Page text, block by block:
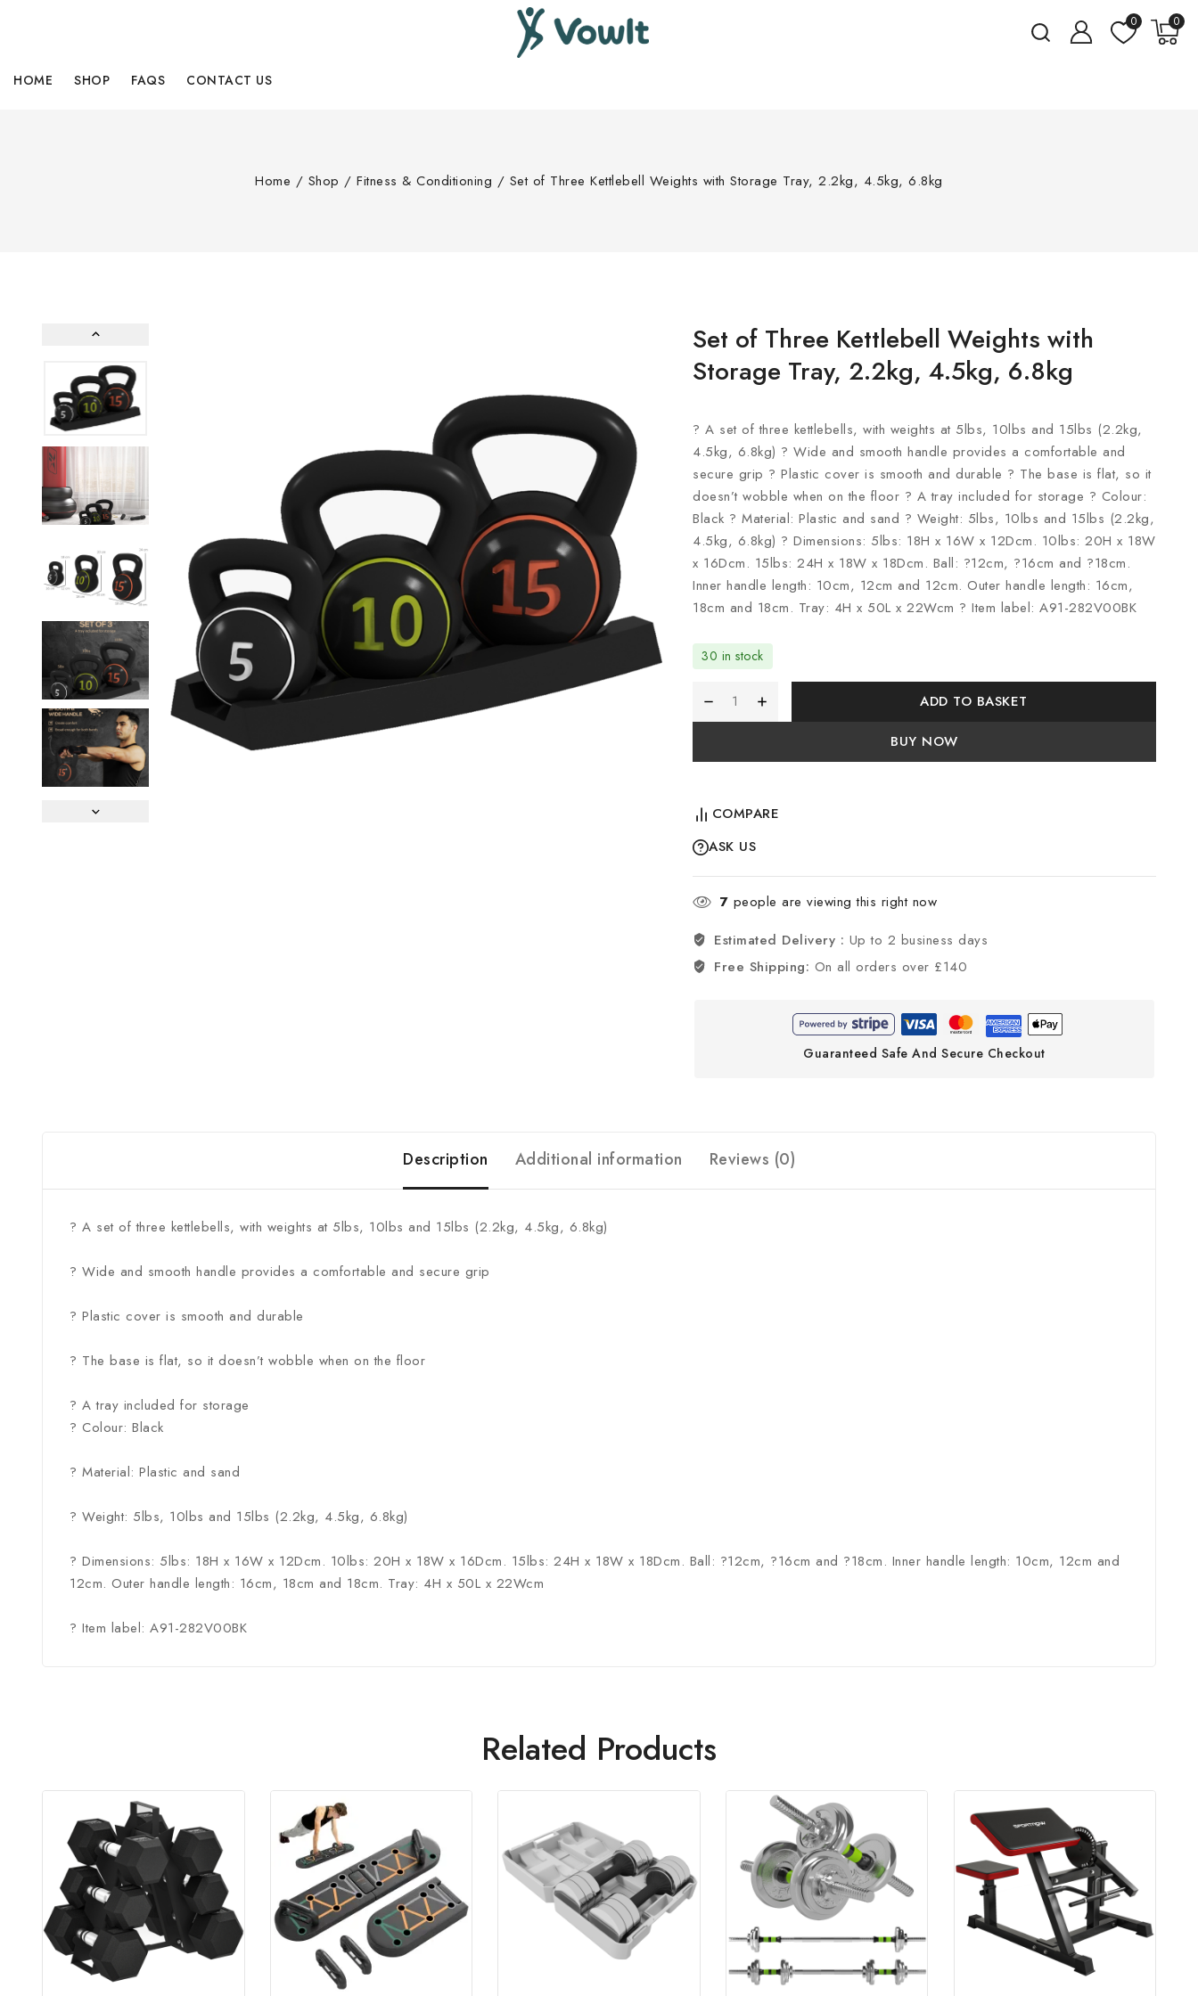
HOME SHOP FAQS CONTACT US
0 0
Home / Shop / Fitness & Conditioning / Set of Three Kettlebell Weights with Storage Tray, 2.2kg, 4.5kg, 6.8kg
Set of Three Kettlebell Weights with
Storage Tray, 2.2kg, 4.5kg, 6.8kg
? A set of three kettlebells, with weights at 5lbs, 10lbs and 15lbs (2.2kg,
4.5kg, 6.8kg) ? Wide and smooth handle provides a comfortable and
secure grip ? Plastic cover is smooth and durable ? The base is flat, so it
doesn’t wobble when on the floor ? A tray included for storage ? Colour:
Black ? Material: Plastic and sand ? Weight: 5lbs, 10lbs and 15lbs (2.2kg,
4.5kg, 6.8kg) ? Dimensions: 5lbs: 18H x 16W x 12Dcm. 10lbs: 20H x 18W
x 16Dcm. 15lbs: 24H x 18W x 18Dcm. Ball: ?12cm, ?16cm and ?18cm.
Inner handle length: 10cm, 12cm and 12cm. Outer handle length: 16cm,
18cm and 18cm. Tray: 4H x 50L x 22Wcm ? Item label: A91-282V00BK
30 in stock
ADD TO BASKET
BUY NOW
COMPARE
ASK US
7 people are viewing this right now
Estimated Delivery : Up to 2 business days
Free Shipping: On all orders over £140
Guaranteed Safe And Secure Checkout
Description Additional information Reviews (0)
? A set of three kettlebells, with weights at 5lbs, 10lbs and 15lbs (2.2kg, 4.5kg, 6.8kg)
? Wide and smooth handle provides a comfortable and secure grip
? Plastic cover is smooth and durable
? The base is flat, so it doesn’t wobble when on the floor
? A tray included for storage
? Colour: Black
? Material: Plastic and sand
? Weight: 5lbs, 10lbs and 15lbs (2.2kg, 4.5kg, 6.8kg)
? Dimensions: 5lbs: 18H x 16W x 12Dcm. 10lbs: 20H x 18W x 16Dcm. 15lbs: 24H x 18W x 18Dcm. Ball: ?12cm, ?16cm and ?18cm. Inner handle length: 10cm, 12cm and
12cm. Outer handle length: 16cm, 18cm and 18cm. Tray: 4H x 50L x 22Wcm
? Item label: A91-282V00BK
Related Products